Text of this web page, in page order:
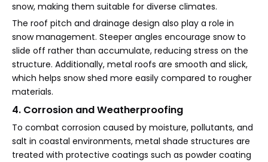
snow, making them suitable for diverse climates.
The roof pitch and drainage design also play a role in
snow management. Steeper angles encourage snow to
slide off rather than accumulate, reducing stress on the
structure. Additionally, metal roofs are smooth and slick,
which helps snow shed more easily compared to rougher
materials.
4. Corrosion and Weatherproofing
To combat corrosion caused by moisture, pollutants, and
salt in coastal environments, metal shade structures are
treated with protective coatings such as powder coating